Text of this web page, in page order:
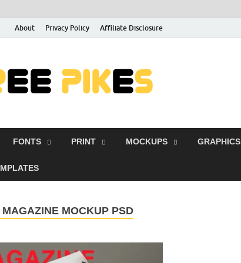
About Privacy Policy Affiliate Disclosure
FONTS PRINT MOCKUPS GRAPHICS
MOCKUP PSD